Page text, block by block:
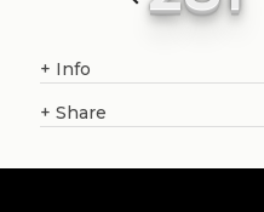
+ Info
+ Share